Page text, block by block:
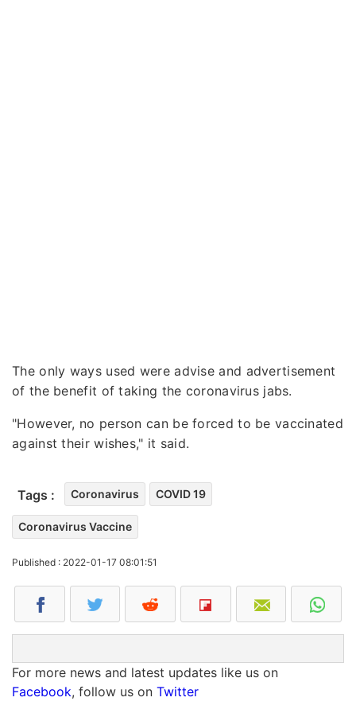
The only ways used were advise and advertisement
of the benefit of taking the coronavirus jabs.
"However, no person can be forced to be vaccinated
against their wishes," it said.
Tags : Coronavirus COVID 19
Coronavirus Vaccine
Published : 2022-01-17 08:01:51
For more news and latest updates like us on
Facebook, follow us on Twitter